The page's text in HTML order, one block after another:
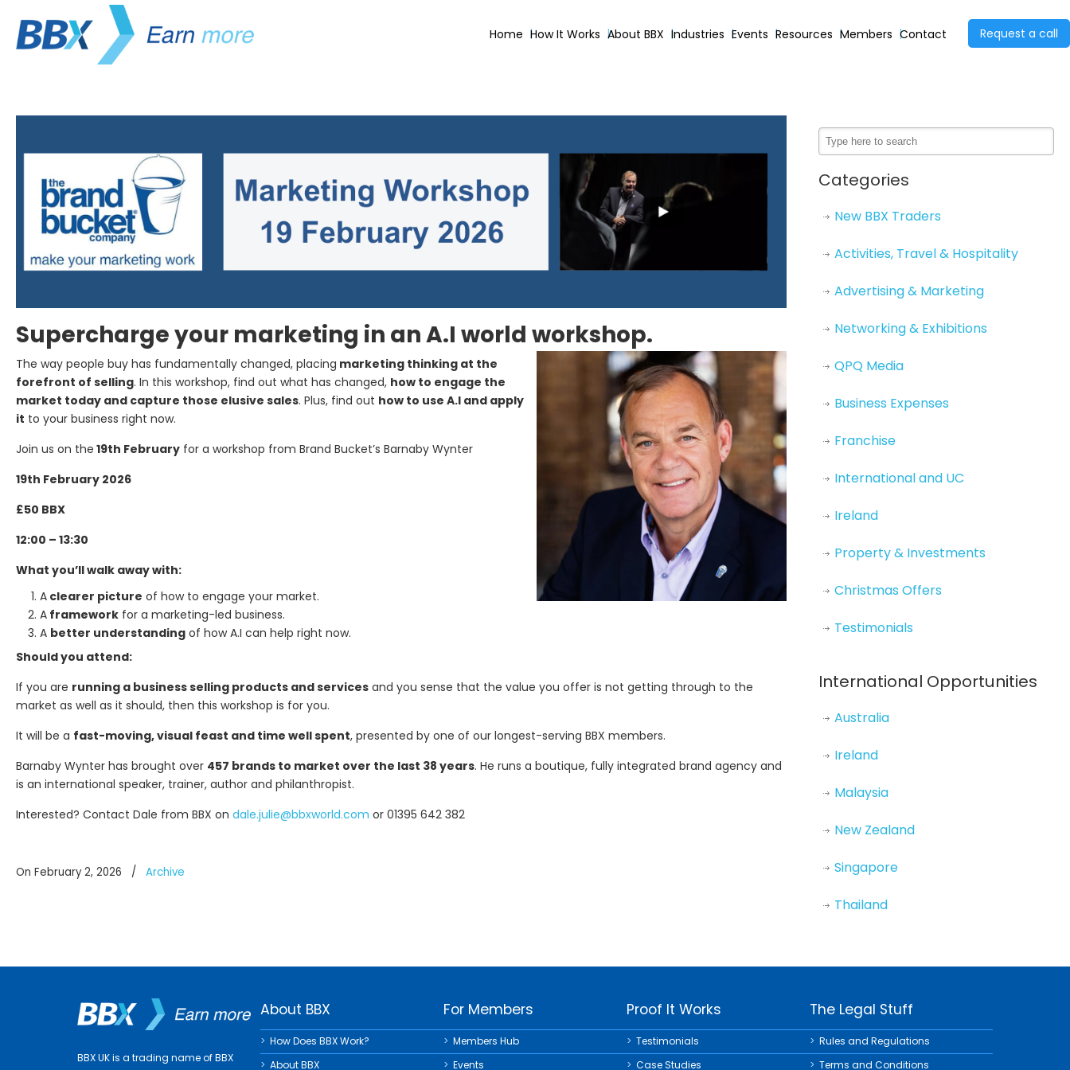
Home How It Works About BBX Industries Events Resources Members Contact Request a call
Supercharge your marketing in an A.I world workshop.
The way people buy has fundamentally changed, placing marketing thinking at the
forefront of selling. In this workshop, find out what has changed, how to engage the
market today and capture those elusive sales. Plus, find out how to use A.I and apply
it to your business right now.
Join us on the 19th February for a workshop from Brand Bucket’s Barnaby Wynter
19th February 2026
£50 BBX
12:00 – 13:30
What you’ll walk away with:
A clearer picture of how to engage your market.
A framework for a marketing-led business.
A better understanding of how A.I can help right now.
Should you attend:
If you are running a business selling products and services and you sense that the value you offer is not getting through to the
market as well as it should, then this workshop is for you.
It will be a fast-moving, visual feast and time well spent, presented by one of our longest-serving BBX members.
Barnaby Wynter has brought over 457 brands to market over the last 38 years. He runs a boutique, fully integrated brand agency and
is an international speaker, trainer, author and philanthropist.
Interested? Contact Dale from BBX on dale.julie@bbxworld.com or 01395 642 382
On February 2, 2026 / Archive
Categories
New BBX Traders
Activities, Travel & Hospitality
Advertising & Marketing
Networking & Exhibitions
QPQ Media
Business Expenses
Franchise
International and UC
Ireland
Property & Investments
Christmas Offers
Testimonials
International Opportunities
Australia
Ireland
Malaysia
New Zealand
Singapore
Thailand
BBX UK is a trading name of BBX
About BBX
How Does BBX Work?
About BBX
For Members
Members Hub
Events
Proof It Works
Testimonials
Case Studies
The Legal Stuff
Rules and Regulations
Terms and Conditions